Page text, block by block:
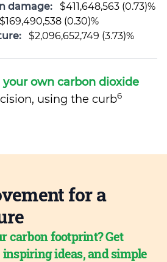
damage:
$411,648,563 (0.73)%
$169,490,538 (0.30)%
$2,096,652,749 (3.73)%
own carbon dioxide
using the curb6
for a
carbon footprint? Get
ideas, and simple